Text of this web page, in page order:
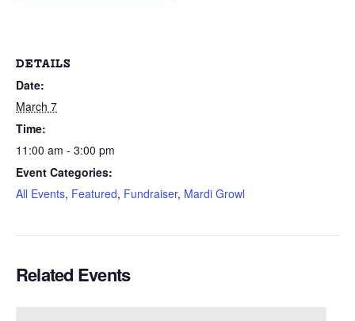
DETAILS
Date:
March 7
Time:
11:00 am - 3:00 pm
Event Categories:
All Events, Featured, Fundraiser, Mardi Growl
Related Events